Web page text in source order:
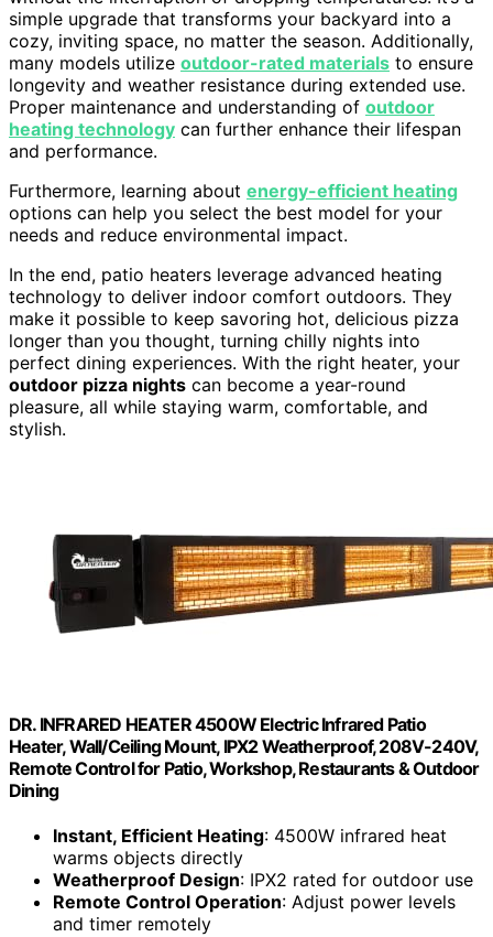
simple upgrade that transforms your backyard into a
cozy, inviting space, no matter the season. Additionally,
many models utilize outdoor-rated materials to ensure
longevity and weather resistance during extended use.
Proper maintenance and understanding of outdoor
heating technology can further enhance their lifespan
and performance.
Furthermore, learning about energy-efficient heating
options can help you select the best model for your
needs and reduce environmental impact.
In the end, patio heaters leverage advanced heating
technology to deliver indoor comfort outdoors. They
make it possible to keep savoring hot, delicious pizza
longer than you thought, turning chilly nights into
perfect dining experiences. With the right heater, your
outdoor pizza nights can become a year-round
pleasure, all while staying warm, comfortable, and
stylish.
DR. INFRARED HEATER 4500W Electric Infrared Patio
Heater, Wall/Ceiling Mount, IPX2 Weatherproof, 208V-240V,
Remote Control for Patio, Workshop, Restaurants & Outdoor
Dining
Instant, Efficient Heating: 4500W infrared heat
warms objects directly
Weatherproof Design: IPX2 rated for outdoor use
Remote Control Operation: Adjust power levels
and timer remotely